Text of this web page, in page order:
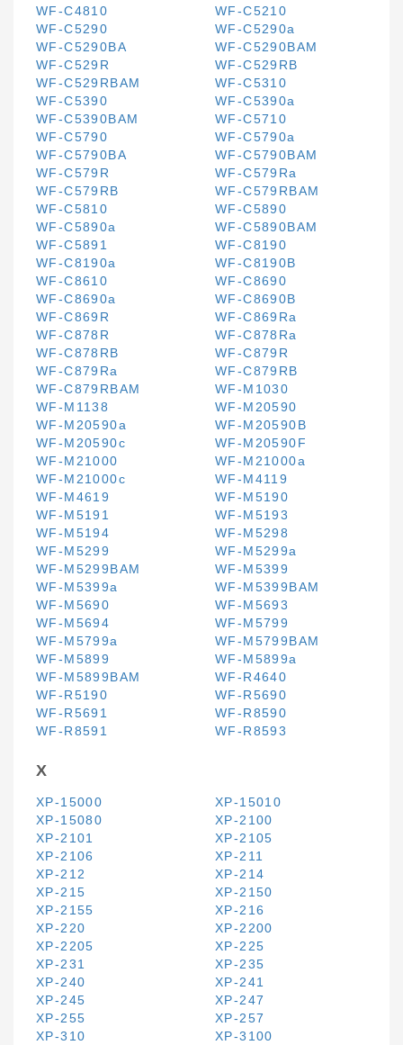
WF-C4810
WF-C5210
WF-C5290
WF-C5290a
WF-C5290BA
WF-C5290BAM
WF-C529R
WF-C529RB
WF-C529RBAM
WF-C5310
WF-C5390
WF-C5390a
WF-C5390BAM
WF-C5710
WF-C5790
WF-C5790a
WF-C5790BA
WF-C5790BAM
WF-C579R
WF-C579Ra
WF-C579RB
WF-C579RBAM
WF-C5810
WF-C5890
WF-C5890a
WF-C5890BAM
WF-C5891
WF-C8190
WF-C8190a
WF-C8190B
WF-C8610
WF-C8690
WF-C8690a
WF-C8690B
WF-C869R
WF-C869Ra
WF-C878R
WF-C878Ra
WF-C878RB
WF-C879R
WF-C879Ra
WF-C879RB
WF-C879RBAM
WF-M1030
WF-M1138
WF-M20590
WF-M20590a
WF-M20590B
WF-M20590c
WF-M20590F
WF-M21000
WF-M21000a
WF-M21000c
WF-M4119
WF-M4619
WF-M5190
WF-M5191
WF-M5193
WF-M5194
WF-M5298
WF-M5299
WF-M5299a
WF-M5299BAM
WF-M5399
WF-M5399a
WF-M5399BAM
WF-M5690
WF-M5693
WF-M5694
WF-M5799
WF-M5799a
WF-M5799BAM
WF-M5899
WF-M5899a
WF-M5899BAM
WF-R4640
WF-R5190
WF-R5690
WF-R5691
WF-R8590
WF-R8591
WF-R8593
X
XP-15000
XP-15010
XP-15080
XP-2100
XP-2101
XP-2105
XP-2106
XP-211
XP-212
XP-214
XP-215
XP-2150
XP-2155
XP-216
XP-220
XP-2200
XP-2205
XP-225
XP-231
XP-235
XP-240
XP-241
XP-245
XP-247
XP-255
XP-257
XP-310
XP-3100